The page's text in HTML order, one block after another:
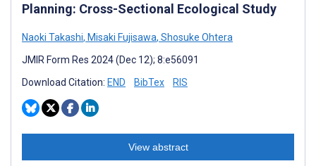
Planning: Cross-Sectional Ecological Study
Naoki Takashi, Misaki Fujisawa, Shosuke Ohtera
JMIR Form Res 2024 (Dec 12); 8:e56091
Download Citation: END BibTex RIS
View abstract